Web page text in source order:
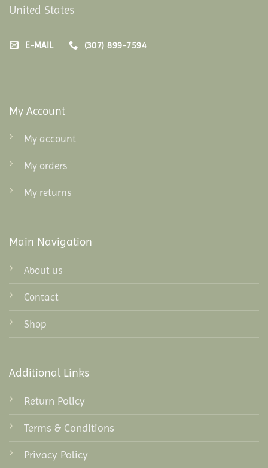
United States
E-MAIL (307) 899-7594
My Account
My account
My orders
My returns
Main Navigation
About us
Contact
Shop
Additional Links
Return Policy
Terms & Conditions
Privacy Policy